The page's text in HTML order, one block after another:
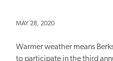
MAY 28, 2020
Warmer weather means
to participate in the third